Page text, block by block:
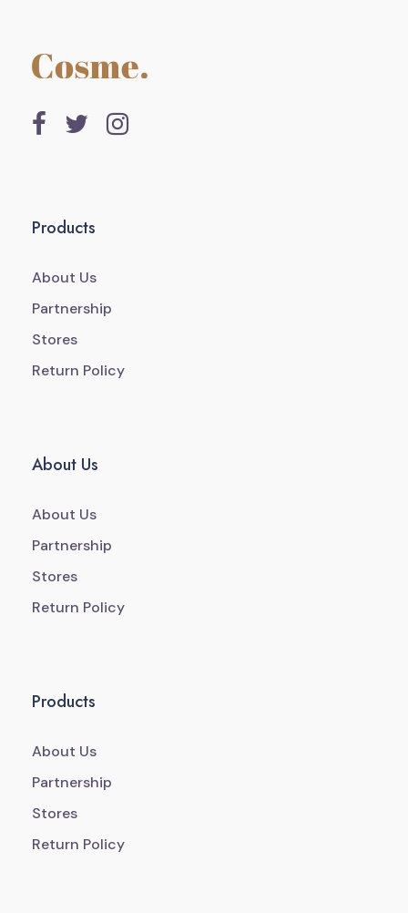
Products
About Us
Partnership
Stores
Return Policy
About Us
About Us
Partnership
Stores
Return Policy
Products
About Us
Partnership
Stores
Return Policy